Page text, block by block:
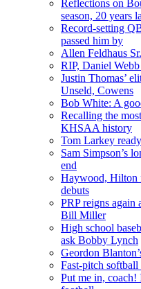
Reflections on
season, 20 years
Record-setting
passed him by
Allen Feldhaus
RIP, Daniel
Justin Thomas’
Unseld, Cowens
Bob White: A
Recalling the
KHSAA history
Tom Larkey
Sam Simpson’s
end
Haywood, Hilton
debuts
PRP reigns again
Bill Miller
High school
ask Bobby Lynch
Geordon
Fast-pitch
Put me in, coach!